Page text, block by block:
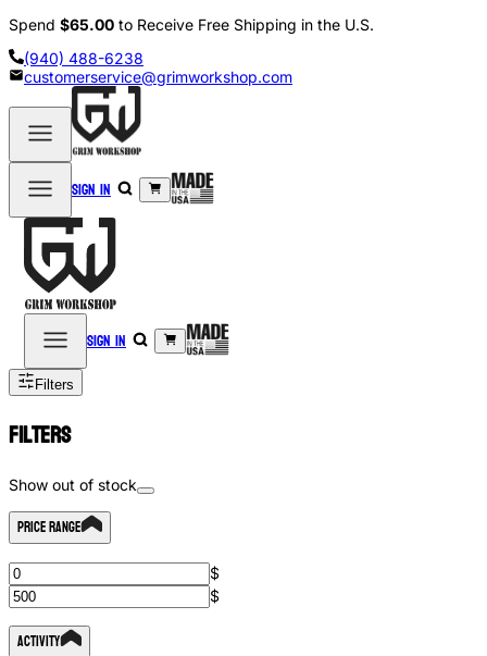
Spend $65.00 to Receive Free Shipping in the U.S.
(940) 488-6238
customerservice@grimworkshop.com
Sign in
Sign in
Filters
Filters
Show out of stock
Price Range
$
$
Activity